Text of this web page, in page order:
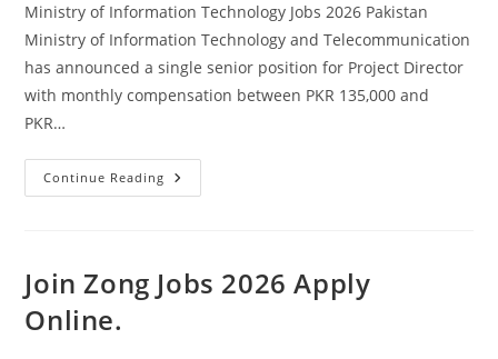
Ministry of Information Technology Jobs 2026 Pakistan
Ministry of Information Technology and Telecommunication
has announced a single senior position for Project Director
with monthly compensation between PKR 135,000 and
PKR…
Continue Reading Ministry
Of
Pakistan.
Apply
Join Zong Jobs 2026 Apply
Online.